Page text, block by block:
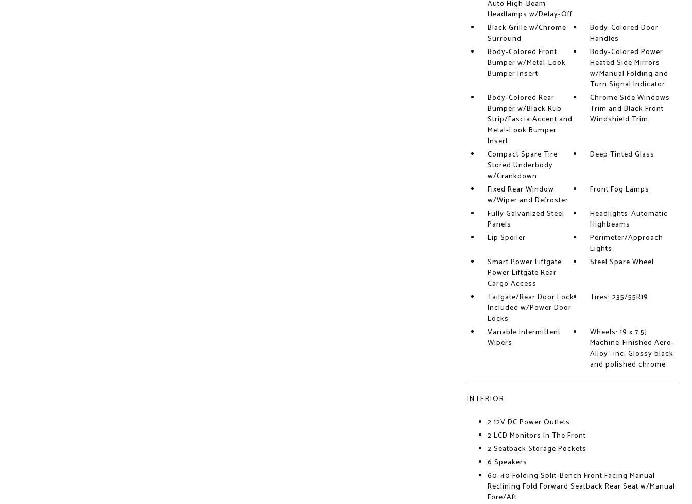
Auto High-Beam
Headlamps w/Delay-Off
Black Grille w/Chrome
Surround
Body-Colored Door
Handles
Body-Colored Front
Bumper w/Metal-Look
Bumper Insert
Body-Colored Power
Heated Side Mirrors
w/Manual Folding and
Turn Signal Indicator
Body-Colored Rear
Bumper w/Black Rub
Strip/Fascia Accent and
Metal-Look Bumper
Insert
Chrome Side Windows
Trim and Black Front
Windshield Trim
Compact Spare Tire
Stored Underbody
w/Crankdown
Deep Tinted Glass
Fixed Rear Window
w/Wiper and Defroster
Front Fog Lamps
Fully Galvanized Steel
Panels
Headlights-Automatic
Highbeams
Lip Spoiler
Perimeter/Approach
Lights
Smart Power Liftgate
Power Liftgate Rear
Cargo Access
Steel Spare Wheel
Tailgate/Rear Door Lock
Included w/Power Door
Locks
Tires: 235/55R19
Variable Intermittent
Wipers
Wheels: 19 x 7.5J
Machine-Finished Aero-
Alloy -inc: Glossy black
and polished chrome
INTERIOR
2 12V DC Power Outlets
2 LCD Monitors In The Front
2 Seatback Storage Pockets
6 Speakers
60-40 Folding Split-Bench Front Facing Manual
Reclining Fold Forward Seatback Rear Seat w/Manual
Fore/Aft